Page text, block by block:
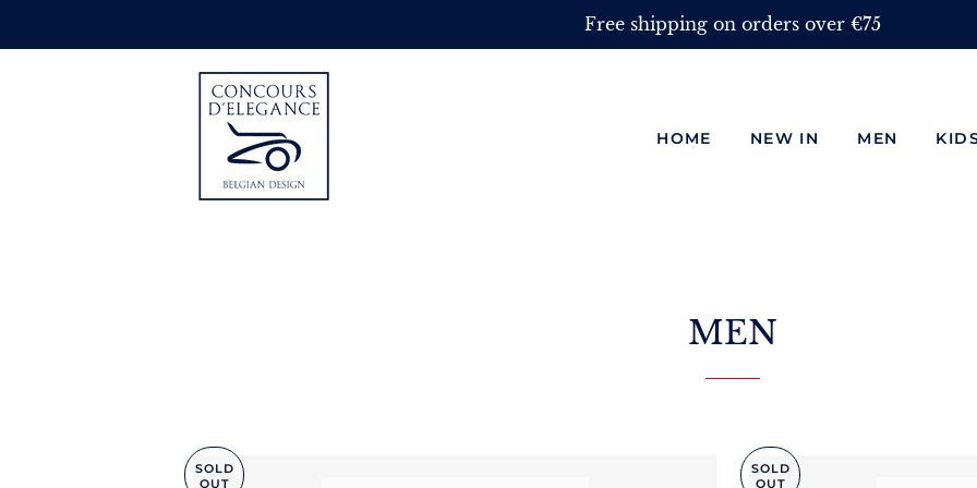
Free shipping on orders over €75
HOME NEW IN MEN
MEN
SOLD
OUT
SOLD
OUT